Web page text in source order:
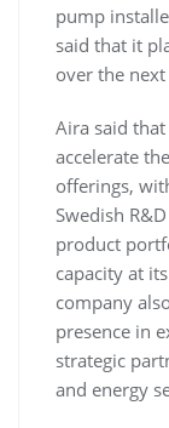
pump
said that it
over the next
Aira said
accelerate
offerings,
Swedish
product
capacity at
company
presence in
strategic
and energy